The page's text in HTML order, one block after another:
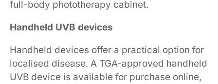
full-body phototherapy cabinet.
Handheld UVB devices
Handheld devices offer a practical option for
localised disease. A TGA-approved handheld
UVB device is available for purchase online,